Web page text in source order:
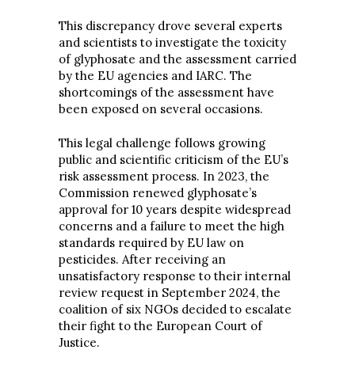
This discrepancy drove several experts
and scientists to investigate the toxicity
of glyphosate and the assessment carried
by the EU agencies and IARC. The
shortcomings of the assessment have
been exposed on several occasions.
This legal challenge follows growing
public and scientific criticism of the EU’s
risk assessment process. In 2023, the
Commission renewed glyphosate’s
approval for 10 years despite widespread
concerns and a failure to meet the high
standards required by EU law on
pesticides. After receiving an
unsatisfactory response to their internal
review request in September 2024, the
coalition of six NGOs decided to escalate
their fight to the European Court of
Justice.